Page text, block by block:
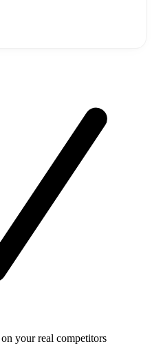
your real competitors